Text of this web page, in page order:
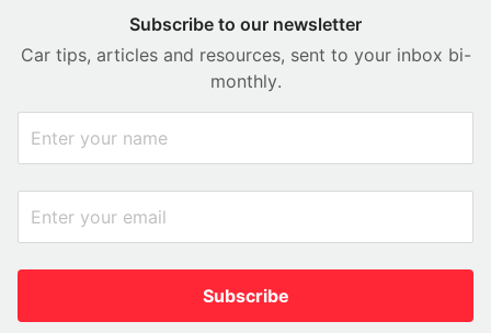
Subscribe to our newsletter
Car tips, articles and resources, sent to your inbox bi-
monthly.
Subscribe